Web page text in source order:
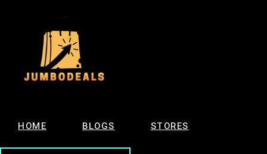
HOME BLOGS STORES